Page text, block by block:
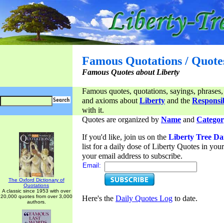
Famous Quotations /
Famous Quotes about Liberty
Famous quotes, quotations, sayings,
and axioms aboutLiberty and the
with it.
The Oxford Dictionary of
Quotations
A classic since 1953 with over
20,000 quotes from over 3,000
authors.
Quotes are organized by Name and
If you'd like, join us on the Liberty Tree
list for a daily dose of Liberty Quotes in
your email address to subscribe.
Email:
Here's the Daily Quotes Log to date.